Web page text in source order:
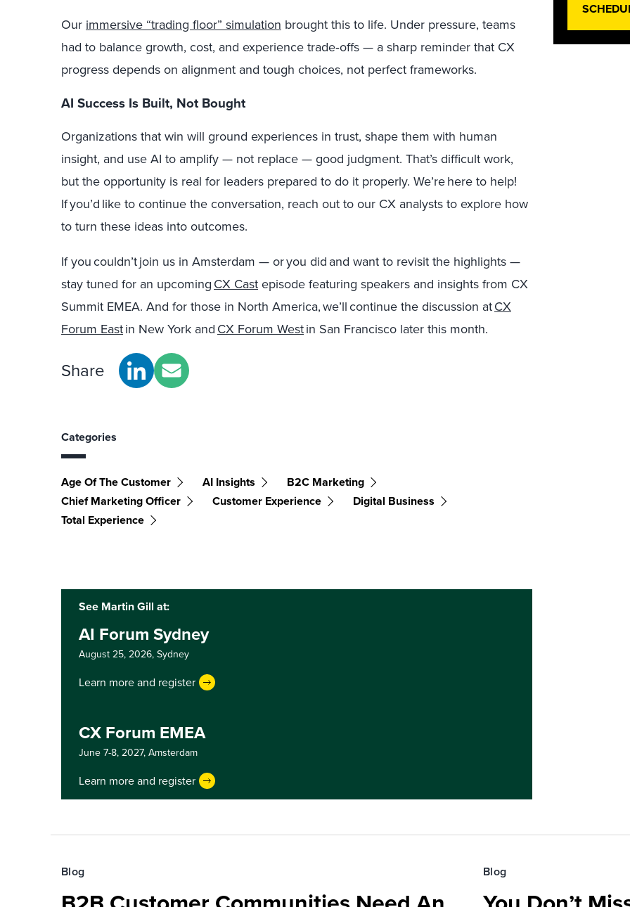
Our immersive “trading floor” simulation brought this to life. Under pressure, teams
had to balance growth, cost, and experience trade‑offs — a sharp reminder that CX
progress depends on alignment and tough choices, not perfect frameworks.
AI Success Is Built, Not Bought
Organizations that win will ground experiences in trust, shape them with human
insight, and use AI to amplify — not replace — good judgment. That’s difficult work,
but the opportunity is real for leaders prepared to do it properly. We’re here to help!
If you’d like to continue the conversation, reach out to our CX analysts to explore how
to turn these ideas into outcomes.
If you couldn’t join us in Amsterdam — or you did and want to revisit the highlights —
stay tuned for an upcoming CX Cast episode featuring speakers and insights from CX
Summit EMEA. And for those in North America, we’ll continue the discussion atCX
Forum Eastin New York and CX Forum Westin San Francisco later this month.
Share
Categories
Age Of The Customer AI Insights
B2C Marketing
Chief Marketing Officer
Customer Experience
Digital Business
Total Experience
See Martin Gill at:
AI Forum Sydney
August 25, 2026, Sydney
Learn more and register
CX Forum EMEA
June 7-8, 2027, Amsterdam
Learn more and register
Blog Blog